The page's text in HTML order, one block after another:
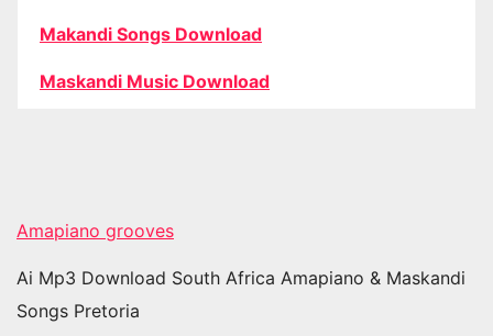
Makandi Songs Download
Maskandi Music Download
Amapiano grooves
Ai Mp3 Download South Africa Amapiano & Maskandi
Songs Pretoria